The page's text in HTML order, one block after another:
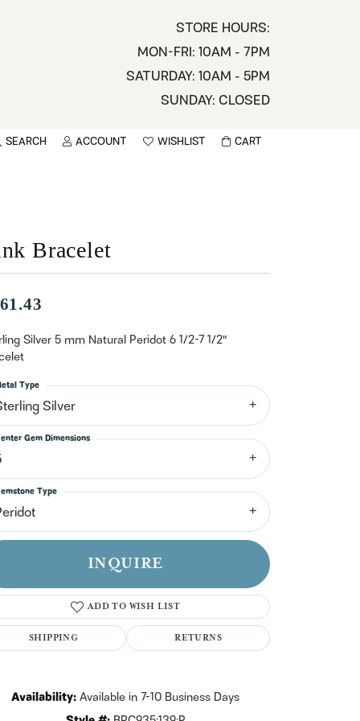
STORE HOURS:
MON-FRI: 10AM - 7PM
SATURDAY: 10AM - 5PM
SUNDAY: CLOSED
SEARCH ACCOUNT
TOGGLE MY ACCOUNT MENU
have an account?
Sign up now
WISHLIST
TOGGLE WISHLIST
CART
Bracelet
Silver 5 mm Natural Peridot 6 1/2-7 1/2"
Silver
Type
Gem Dimensions
Type
INQUIRE
ADD TO WISH LIST
SHIPPING RETURNS
Availability:Available in 7-10 Business Days